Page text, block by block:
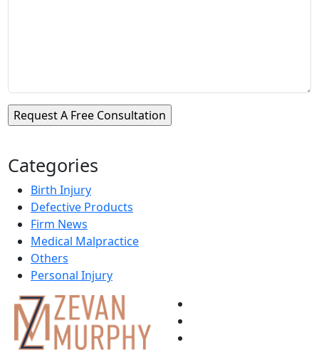
Categories
Birth Injury
Defective Products
Firm News
Medical Malpractice
Others
Personal Injury